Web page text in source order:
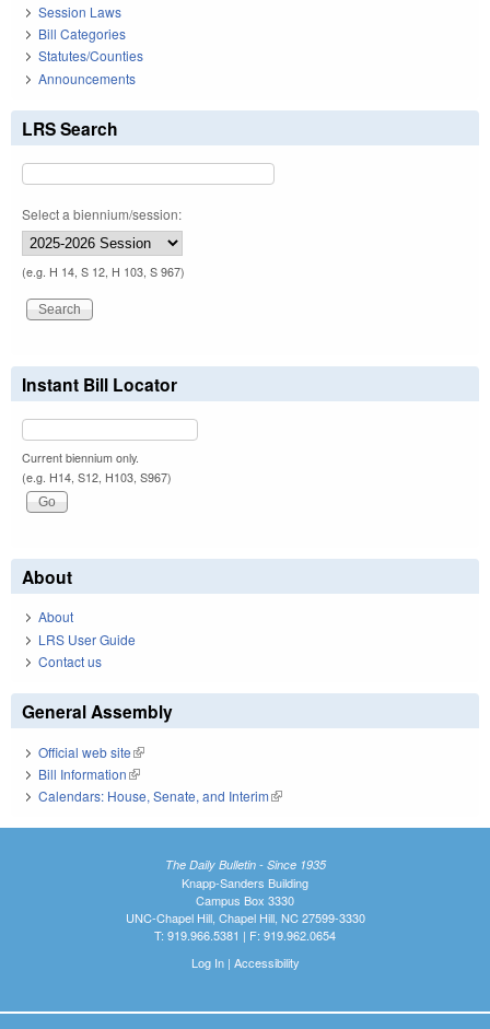
Session Laws
Bill Categories
Statutes/Counties
Announcements
LRS Search
Select a biennium/session:
(e.g. H 14, S 12, H 103, S 967)
Instant Bill Locator
Current biennium only.
(e.g. H14, S12, H103, S967)
About
About
LRS User Guide
Contact us
General Assembly
Official web site(link is external)
Bill Information(link is external)
Calendars: House, Senate, and Interim(link is external)
The Daily Bulletin - Since 1935
Knapp-Sanders Building
Campus Box 3330
UNC-Chapel Hill, Chapel Hill, NC 27599-3330
T: 919.966.5381 | F: 919.962.0654
Log In| Accessibility